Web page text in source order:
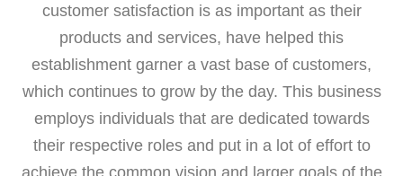
customer satisfaction is as important as their
products and services, have helped this
establishment garner a vast base of customers,
which continues to grow by the day. This business
employs individuals that are dedicated towards
their respective roles and put in a lot of effort to
achieve the common vision and larger goals of the